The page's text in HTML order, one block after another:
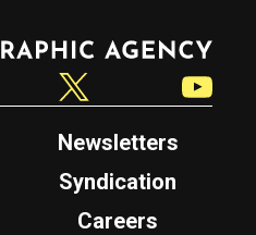
Newsletters
Syndication
Careers